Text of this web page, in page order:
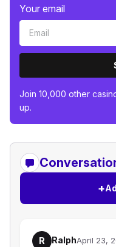
Your email
Join 10,000 other
up.
+
R RalphApril 23,